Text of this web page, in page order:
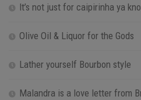
It’s not just for caipirinha ya
Olive Oil & Liquor for the Gods
Lather yourself Bourbon style
Malandra is a love letter from